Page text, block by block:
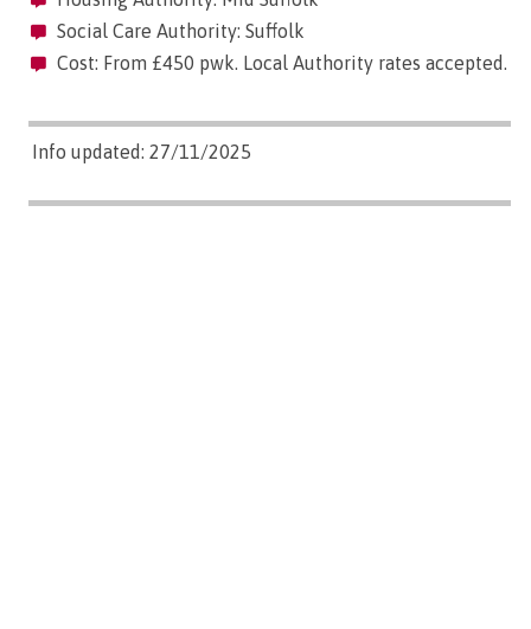
Social Care Authority: Suffolk
Cost: From £450 pwk. Local Authority rates accepted.
Info updated: 27/11/2025